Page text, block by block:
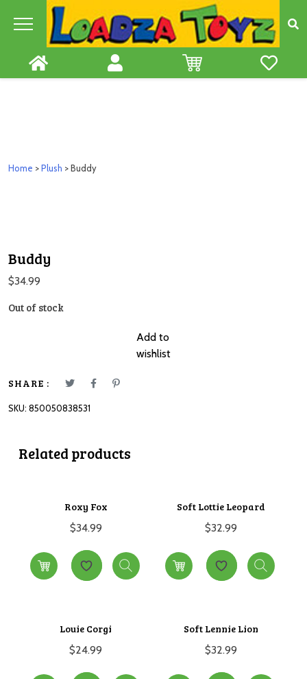
Home >Plush > Buddy
Buddy
$34.99
Out of stock
Add to
wishlist
SHARE :
SKU: 850050838531
Related products
Roxy Fox
$34.99
Soft Lottie Leopard
$32.99
Louie Corgi
$24.99
Soft Lennie Lion
$32.99